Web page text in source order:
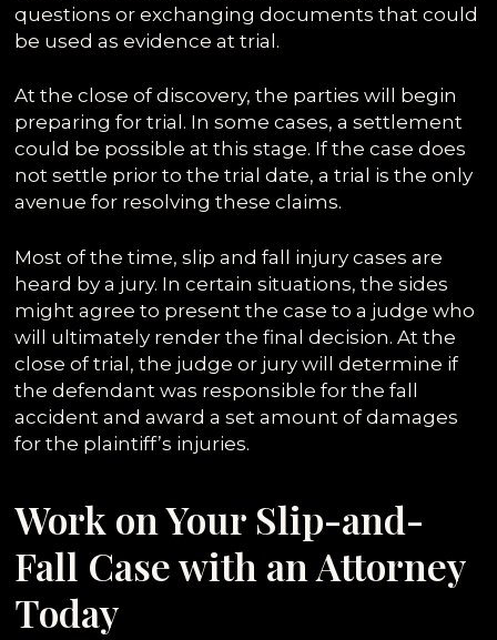
questions or exchanging documents that could
be used as evidence at trial.
At the close of discovery, the parties will begin
preparing for trial. In some cases, a settlement
could be possible at this stage. If the case does
not settle prior to the trial date, a trial is the only
avenue for resolving these claims.
Most of the time, slip and fall injury cases are
heard by a jury. In certain situations, the sides
might agree to present the case to a judge who
will ultimately render the final decision. At the
close of trial, the judge or jury will determine if
the defendant was responsible for the fall
accident and award a set amount of damages
for the plaintiff’s injuries.
Work on Your Slip-and-
Fall Case with an Attorney
Today